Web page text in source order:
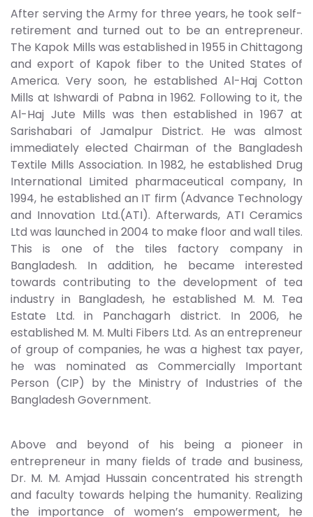
After serving the Army for three years, he took self-
retirement and turned out to be an entrepreneur.
The Kapok Mills was established in 1955 in Chittagong
and export of Kapok fiber to the United States of
America. Very soon, he established Al-Haj Cotton
Mills at Ishwardi of Pabna in 1962. Following to it, the
Al-Haj Jute Mills was then established in 1967 at
Sarishabari of Jamalpur District. He was almost
immediately elected Chairman of the Bangladesh
Textile Mills Association. In 1982, he established Drug
International Limited pharmaceutical company, In
1994, he established an IT firm (Advance Technology
and Innovation Ltd.(ATI). Afterwards, ATI Ceramics
Ltd was launched in 2004 to make floor and wall tiles.
This is one of the tiles factory company in
Bangladesh. In addition, he became interested
towards contributing to the development of tea
industry in Bangladesh, he established M. M. Tea
Estate Ltd. in Panchagarh district. In 2006, he
established M. M. Multi Fibers Ltd. As an entrepreneur
of group of companies, he was a highest tax payer,
he was nominated as Commercially Important
Person (CIP) by the Ministry of Industries of the
Bangladesh Government.
Above and beyond of his being a pioneer in
entrepreneur in many fields of trade and business,
Dr. M. M. Amjad Hussain concentrated his strength
and faculty towards helping the humanity. Realizing
the importance of women’s empowerment, he